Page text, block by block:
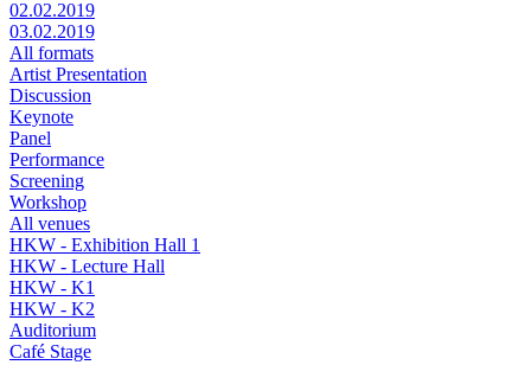
02.02.2019
03.02.2019
All formats
Artist Presentation
Discussion
Keynote
Panel
Performance
Screening
Workshop
All venues
HKW - Exhibition Hall 1
HKW - Lecture Hall
HKW - K1
HKW - K2
Auditorium
Café Stage